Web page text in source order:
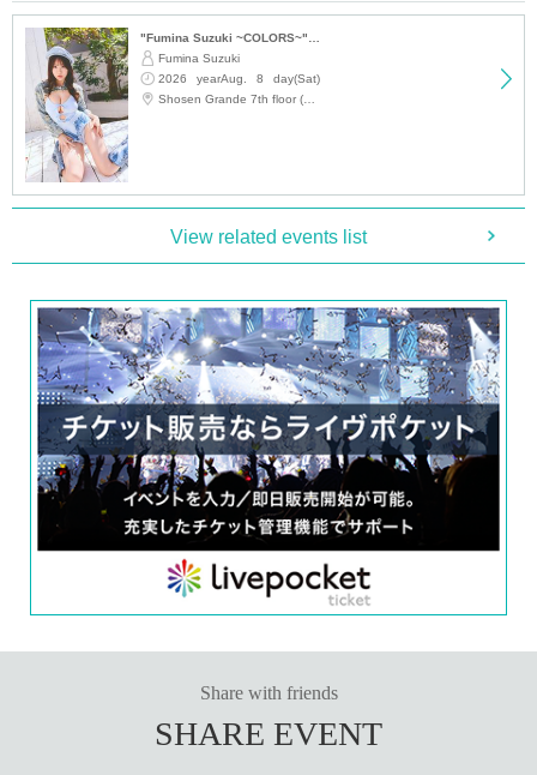
Fumina Suzuki
2026 yearAug. 8 day(Sat)
12:15
View related events list
Share with friends
SHARE EVENT